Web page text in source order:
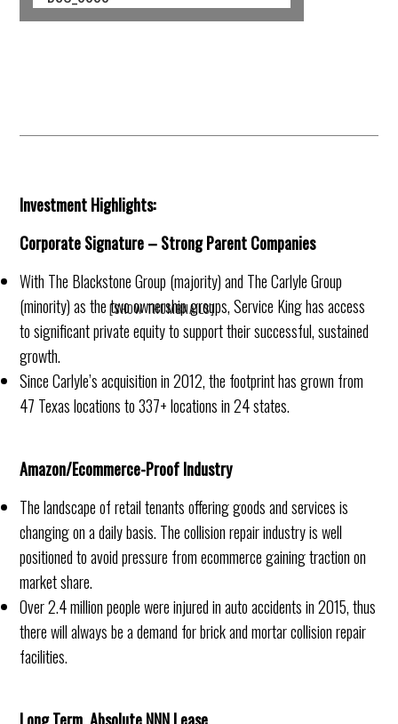
[SHOW THUMBNAILS]
Investment Highlights:
Corporate Signature – Strong Parent Companies
With The Blackstone Group (majority) and The Carlyle Group
(minority) as the two ownership groups, Service King has access
to significant private equity to support their successful, sustained
growth.
Since Carlyle’s acquisition in 2012, the footprint has grown from
47 Texas locations to 337+ locations in 24 states.
Amazon/Ecommerce-Proof Industry
The landscape of retail tenants offering goods and services is
changing on a daily basis. The collision repair industry is well
positioned to avoid pressure from ecommerce gaining traction on
market share.
Over 2.4 million people were injured in auto accidents in 2015, thus
there will always be a demand for brick and mortar collision repair
facilities.